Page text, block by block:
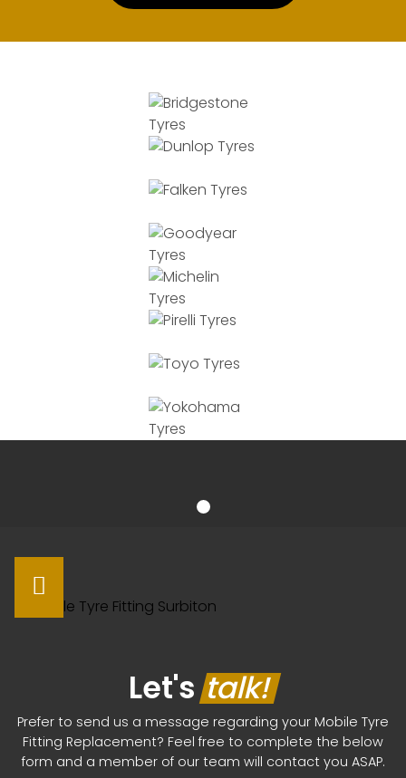
Let'stalk!
Prefer to send us a message regarding your Mobile Tyre
Fitting Replacement? Feel free to complete the below
form and a member of our team will contact you ASAP.